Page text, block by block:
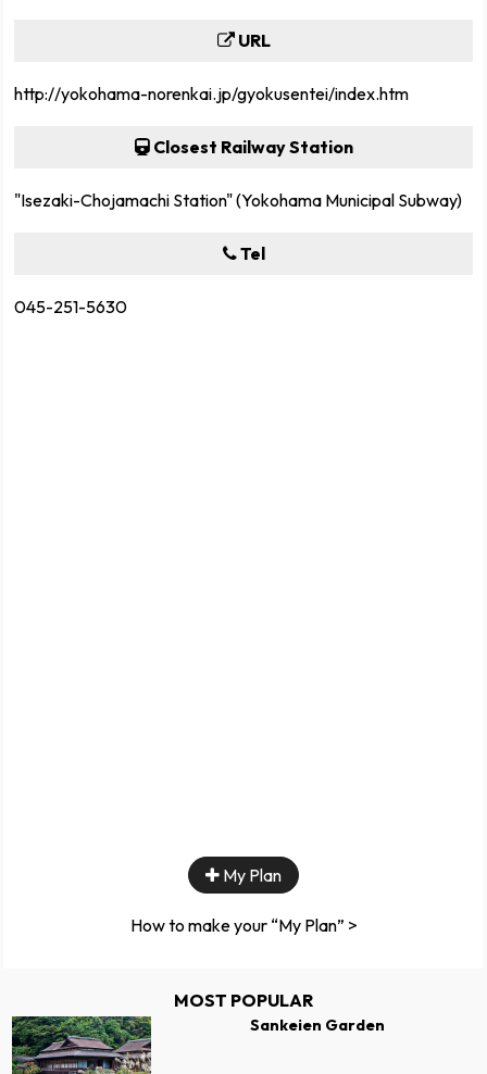
URL
http://yokohama-norenkai.jp/gyokusentei/index.htm
Closest Railway Station
"Isezaki-Chojamachi Station" (Yokohama Municipal Subway)
Tel
045-251-5630
My Plan
How to make your “My Plan” >
MOST POPULAR
Sankeien Garden